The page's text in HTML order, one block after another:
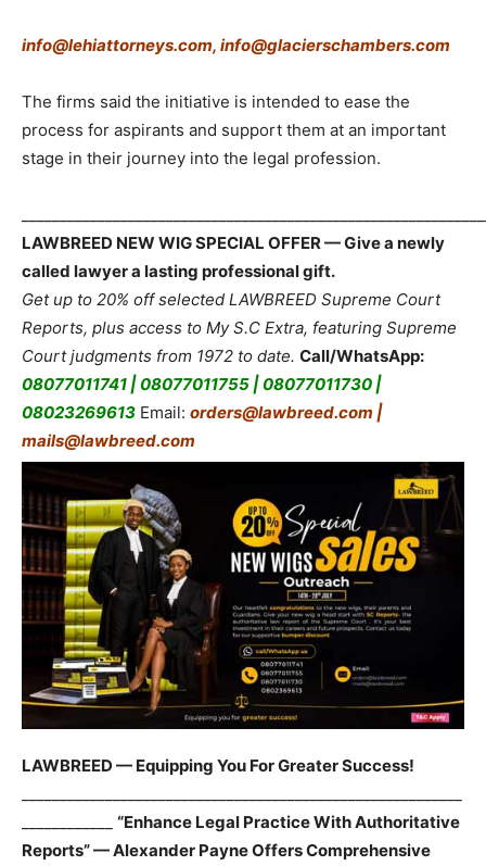
info@lehiattorneys.com, info@glacierschambers.com
The firms said the initiative is intended to ease the
process for aspirants and support them at an important
stage in their journey into the legal profession.
LAWBREED NEW WIG SPECIAL OFFER — Give a newly
called lawyer a lasting professional gift.
Get up to 20% off selected LAWBREED Supreme Court
Reports, plus access to My S.C Extra, featuring Supreme
Court judgments from 1972 to date. Call/WhatsApp:
08077011741 | 08077011755 | 08077011730 |
08023269613 Email: orders@lawbreed.com |
mails@lawbreed.com
LAWBREED — Equipping You For Greater Success!
“Enhance Legal Practice With Authoritative
Reports” — Alexander Payne Offers Comprehensive